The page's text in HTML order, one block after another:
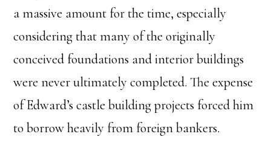
a massive amount for the time, especially
considering that many of the originally
conceived foundations and interior buildings
were never ultimately completed. The expense
of Edward’s castle building projects forced him
to borrow heavily from foreign bankers.